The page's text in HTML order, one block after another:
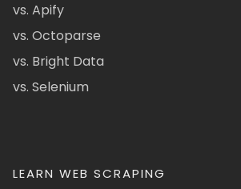
vs. Apify
vs. Octoparse
vs. Bright Data
vs. Selenium
LEARN WEB SCRAPING